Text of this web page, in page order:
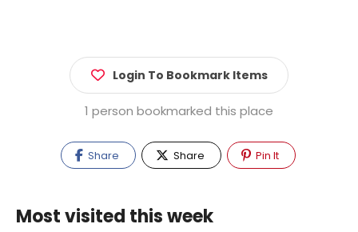
Login To Bookmark Items
1 person bookmarked this place
Share Share Pin It
Most visited this week